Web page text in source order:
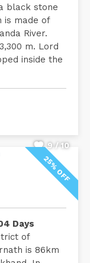
black stone
is made of
River.
m. Lord
inside the
9 / 10
25% OFF
Days
of
is 86km